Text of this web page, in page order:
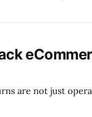
are not just